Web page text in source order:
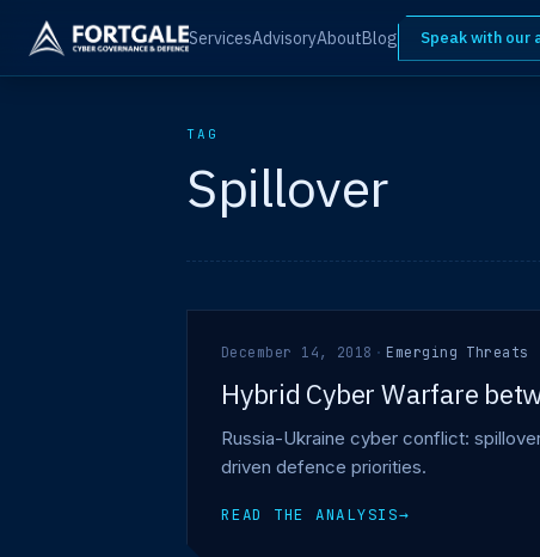
ServicesAdvisoryAboutBlog Speak with our
TAG
Spillover
December 14, 2018 · Emerging Threats
Hybrid Cyber Warfare
Russia-Ukraine cyber conflict:
driven defence priorities.
READ THE ANALYSIS→